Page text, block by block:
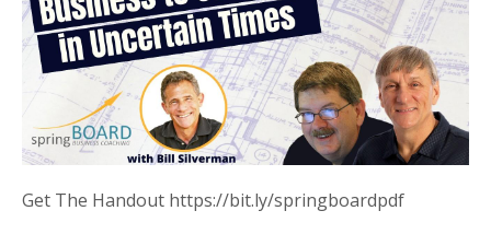
Get The Handout https://bit.ly/springboardpdf